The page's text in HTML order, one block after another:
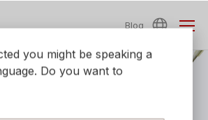
Blog
セサリー
you might be speaking a
Do you want to